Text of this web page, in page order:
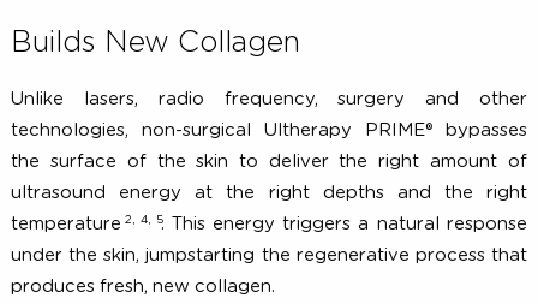
Builds New Collagen
the surface of the skin to deliver the right